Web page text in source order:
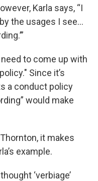
Karla says, “I
the usages I see…
to come up with
Since it’s
a conduct policy
would make
it makes
example.
‘verbiage’